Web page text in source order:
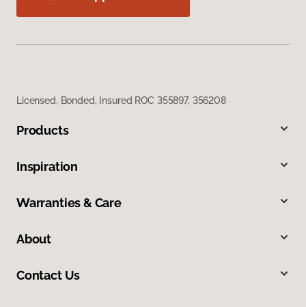
Licensed, Bonded, Insured ROC 355897, 356208
Products
Inspiration
Warranties & Care
About
Contact Us